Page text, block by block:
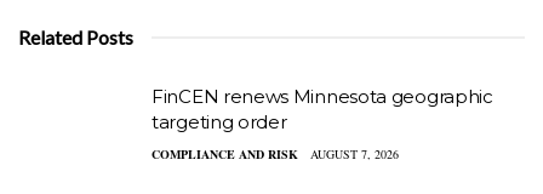
Related Posts
FinCEN renews Minnesota geographic
targeting order
COMPLIANCE AND RISK AUGUST 7, 2026